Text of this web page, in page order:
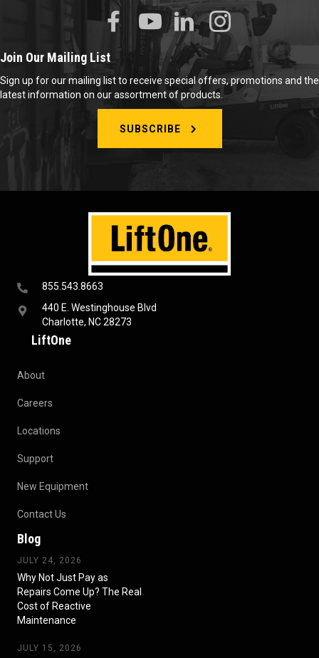
855.543.8663
440 E. Westinghouse Blvd
Charlotte, NC 28273
LiftOne
About
Careers
Locations
Support
New Equipment
Contact Us
Blog
JULY 24, 2026
Why Not Just Pay as
Repairs Come Up? The Real
Cost of Reactive
Maintenance
JULY 15, 2026
Join Our Mailing List
Sign up for our mailing list to receive special offers, promotions and the
latest information on our assortment of products.
SUBSCRIBE